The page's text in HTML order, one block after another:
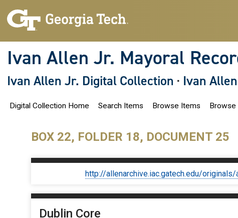
Ivan Allen Jr. Mayoral
Ivan Allen Jr. Digital Collection · Ivan
Digital Collection Home Search Items Browse Items Browse
BOX 22, FOLDER 18, DOCUMENT 25
http://allenarchive.iac.gatech.edu/
Dublin Core